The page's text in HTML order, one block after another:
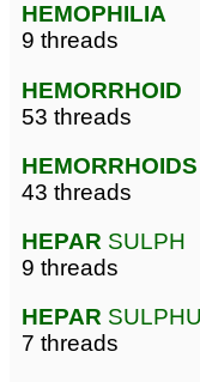
HEMOPHILIA
9 threads
HEMORRHOID
53 threads
HEMORRHOIDS
43 threads
HEPAR SULPH
9 threads
HEPAR
7 threads